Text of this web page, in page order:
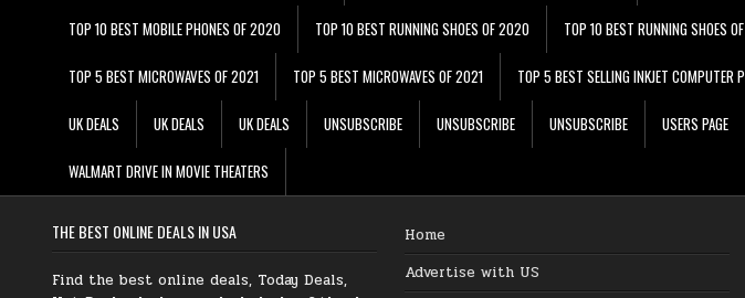
TOP 10 BEST MOBILE PHONES OF 2020 TOP 10 BEST RUNNING SHOES OF 2020 TOP 10 BEST RUNNING SHOES
TOP 5 BEST MICROWAVES OF 2021 TOP 5 BEST MICROWAVES OF 2021 TOP 5 BEST SELLING INKJET COMPUTER
UK DEALS UK DEALS UK DEALS UNSUBSCRIBE UNSUBSCRIBE UNSUBSCRIBE USERS PAGE
WALMART DRIVE IN MOVIE THEATERS
THE BEST ONLINE DEALS IN USA
Find the best online deals, Today Deals,
Home
Advertise with US